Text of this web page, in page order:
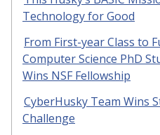
Technology for Good
From First-year Class to
Computer Science PhD
Wins NSF Fellowship
CyberHusky Team Wins
Challenge